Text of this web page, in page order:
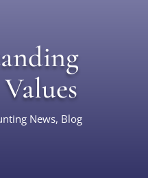
News, Blog